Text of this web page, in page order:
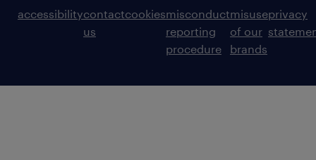
accessibilitycontact
us
cookiesmisconduct
reporting
procedure
misuse
of our
brands
privacy